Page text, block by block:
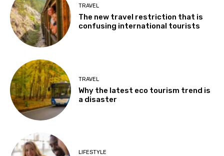
TRAVEL
The new travel restriction that is
confusing international tourists
TRAVEL
Why the latest eco tourism trend is
a disaster
LIFESTYLE